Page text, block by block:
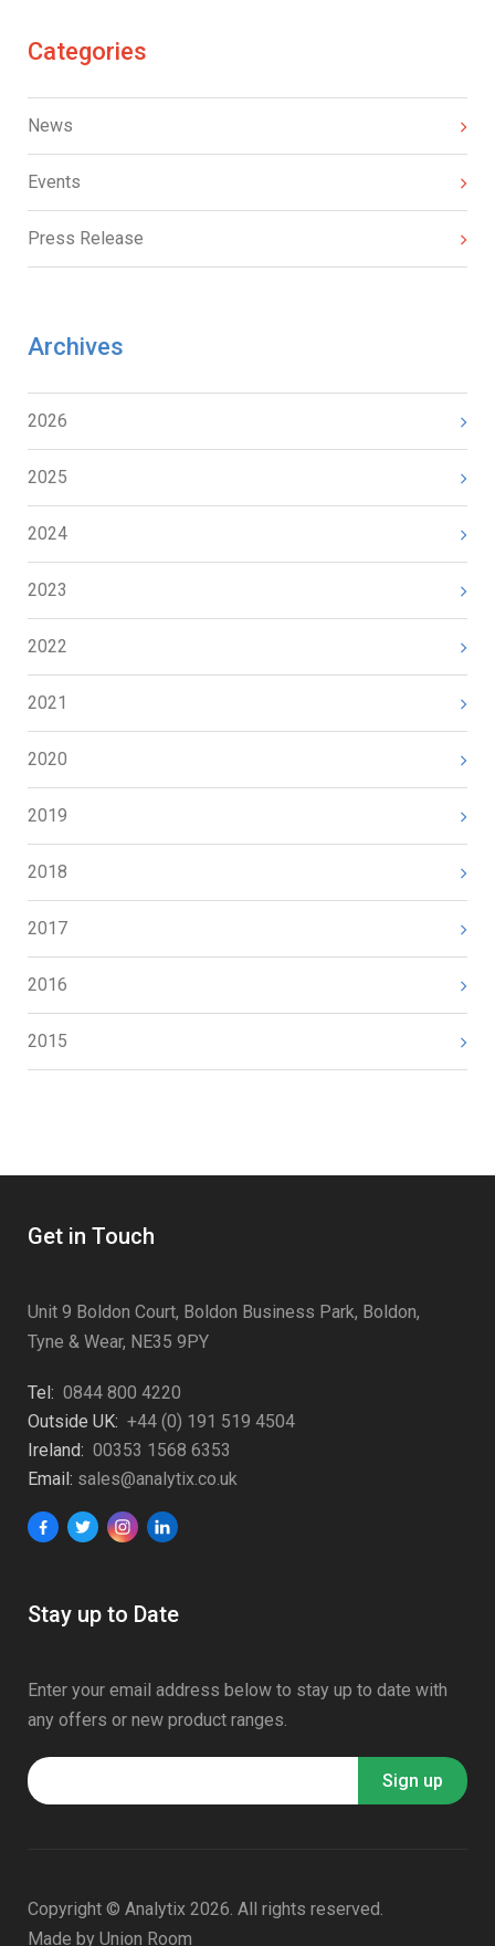
Categories
News
Events
Press Release
Archives
2026
2025
2024
2023
2022
2021
2020
2019
2018
2017
2016
2015
Get in Touch
Unit 9 Boldon Court, Boldon Business Park, Boldon,
Tyne & Wear, NE35 9PY
Tel: 0844 800 4220
Outside UK: +44 (0) 191 519 4504
Ireland: 00353 1568 6353
Email: sales@analytix.co.uk
Stay up to Date
Enter your email address below to stay up to date with
any offers or new product ranges.
Copyright © Analytix 2026. All rights reserved.
Made by Union Room